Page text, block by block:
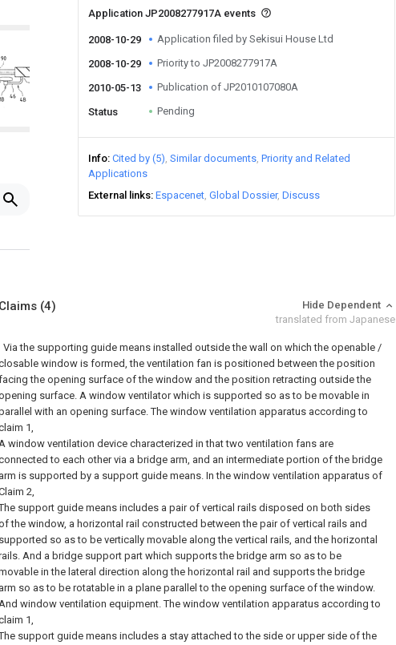
Application JP2008277917A events
2008-10-29 Application filed by Sekisui House Ltd
2008-10-29 Priority to JP2008277917A
2010-05-13 Publication of JP2010107080A
Status Pending
Info Cited by (5) Similar documents Priority and Related
Applications
External links Espacenet Global Dossier Discuss
Claims (4)
Hide Dependent
translated from Japanese
Via the supporting guide means installed outside the wall on which the openable /
window is formed, the ventilation fan is positioned between the position
the opening surface of the window and the position retracting outside the
surface. A window ventilator which is supported so as to be movable in
with an opening surface.The window ventilation apparatus according to
1,
window ventilation device characterized in that two ventilation fans are
to each other via a bridge arm, and an intermediate portion of the bridge
arm is supported by a support guide means. In the window ventilation apparatus of
2,
support guide means includes a pair of vertical rails disposed on both sides
the window, a horizontal rail constructed between the pair of vertical rails and
supported so as to be vertically movable along the vertical rails, and the horizontal
And a bridge support part which supports the bridge arm so as to be
in the lateral direction along the horizontal rail and supports the bridge
arm so as to be rotatable in a plane parallel to the opening surface of the window.
window ventilation equipment. The window ventilation apparatus according to
1,
support guide means includes a stay attached to the side or upper side of the